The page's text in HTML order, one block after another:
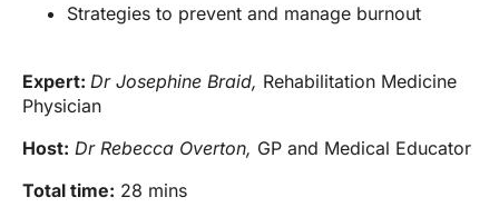
Strategies to prevent and manage burnout
Expert: Dr Josephine Braid, Rehabilitation Medicine
Physician
Host: Dr Rebecca Overton, GP and Medical Educator
Total time: 28 mins